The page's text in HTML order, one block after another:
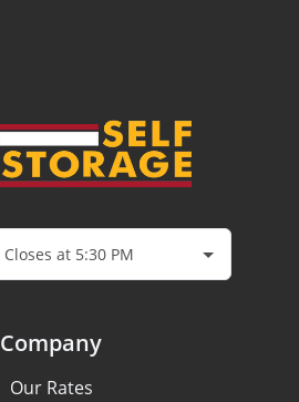
Closes at 5:30 PM
Company
Our Rates